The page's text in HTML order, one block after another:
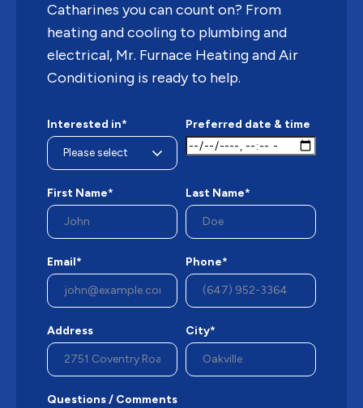
Catharines you can count on? From
heating and cooling to plumbing and
electrical, Mr. Furnace Heating and Air
Conditioning is ready to help.
Interested in* Preferred date & time
First Name* Last Name*
Email* Phone*
Address City*
Questions / Comments